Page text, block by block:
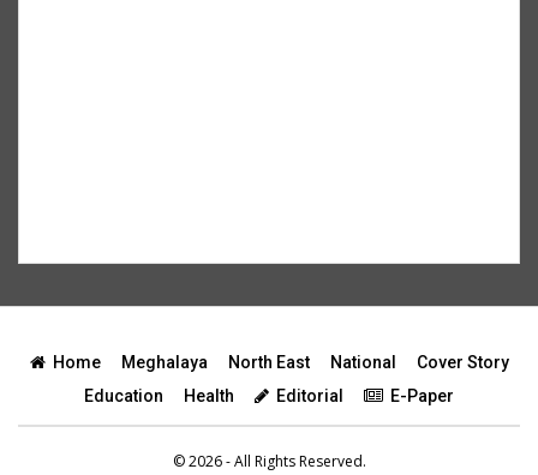
Home Meghalaya North East National
Cover Story
Education
Health Editorial E-Paper
© 2026 - All Rights Reserved.